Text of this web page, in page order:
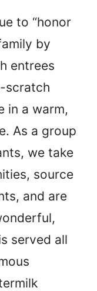
to “honor
by
entrees
scratch
in a warm,
As a group
we take
source
and are
served all